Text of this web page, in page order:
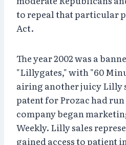
to repeal that particular
Act.
The year 2002 was a
"Lillygates," with "60
airing another juicy Lilly
patent for Prozac had
company began
Weekly. Lilly sales
gained access to patient